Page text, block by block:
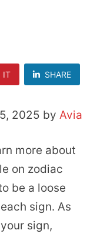
IT SHARE
2025 by Avia
more about
on zodiac
be a loose
sign. As
sign,